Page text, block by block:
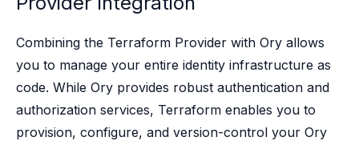
Case studies
Guide: Top 5 Best Practices for Migrating off Auth0 Without
Paper: Beyond build vs buy, a flexible approach to IAM
Case study: Fandom secures auth for millions
Case study: Axel Springer streamlines CIAM
KuppingerCole Executive View: Ory
Comparison: Ory vs. Ping Identity
Combining the Terraform Provider with Ory allows
you to manage your entire identity infrastructure as
code. While Ory provides robust authentication and
authorization services, Terraform enables you to
provision, configure, and version-control your Ory